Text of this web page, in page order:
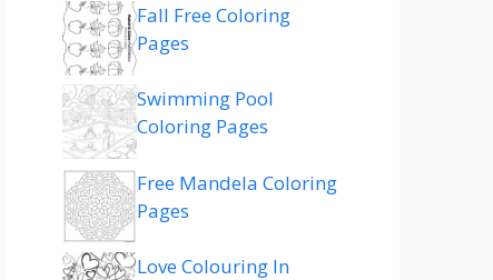
Fall Free Coloring
Pages
Swimming Pool
Coloring Pages
Free Mandela Coloring
Pages
Love Colouring In